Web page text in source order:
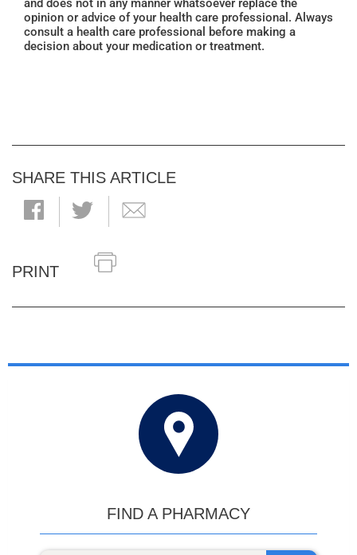
and does not in any manner whatsoever replace the
opinion or advice of your health care professional. Always
consult a health care professional before making a
decision about your medication or treatment.
SHARE THIS ARTICLE
PRINT
FIND A PHARMACY